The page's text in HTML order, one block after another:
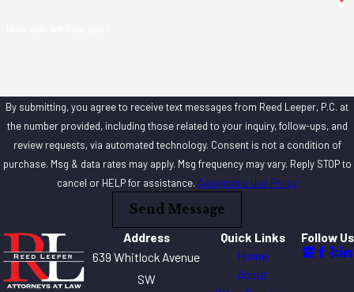
By submitting, you agree to receive text messages from Reed Leeper, P.C. at
the number provided, including those related to your inquiry, follow-ups, and
review requests, via automated technology. Consent is not a condition of
purchase. Msg & data rates may apply. Msg frequency may vary. Reply STOP to
cancel or HELP for assistance. Acceptable Use Policy
Send Message
Address
639 Whitlock Avenue
SW
Quick Links
Home
About
Follow Us